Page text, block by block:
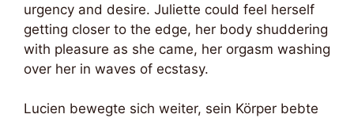
urgency and desire. Juliette could feel herself
getting closer to the edge, her body shuddering
with pleasure as she came, her orgasm washing
over her in waves of ecstasy.
Lucien bewegte sich weiter, sein Körper bebte